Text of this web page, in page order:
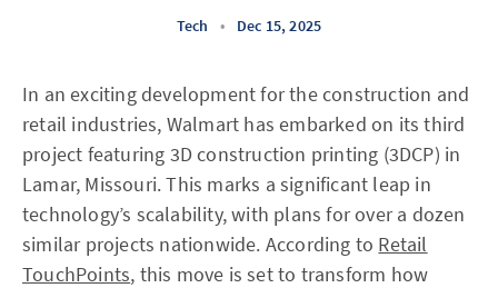
Tech • Dec 15, 2025
In an exciting development for the construction and
retail industries, Walmart has embarked on its third
project featuring 3D construction printing (3DCP) in
Lamar, Missouri. This marks a significant leap in
technology’s scalability, with plans for over a dozen
similar projects nationwide. According to Retail
TouchPoints, this move is set to transform how